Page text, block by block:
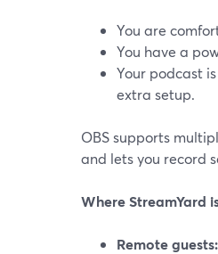
You are
You have a
Your podcast
extra setup.
OBS supports
and lets you record
Where StreamYard
Remote guests: